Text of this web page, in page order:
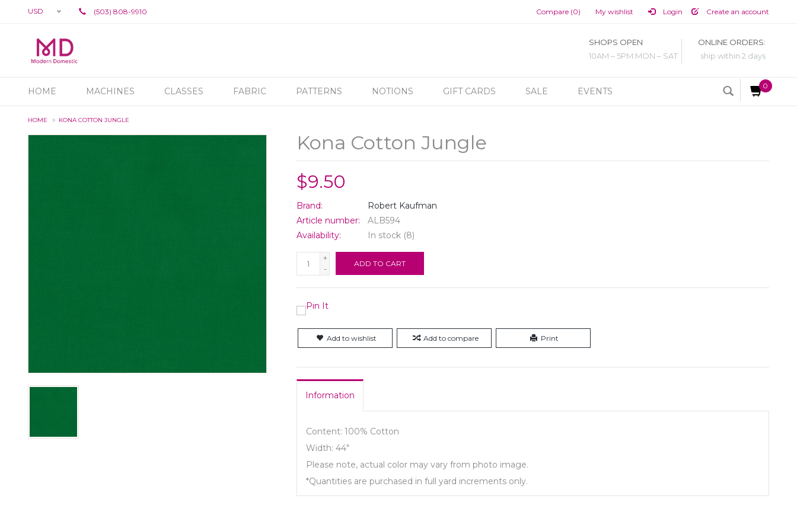
USD (503) 808-9910 Compare (0) My wishlist Login Create an account
SHOPS OPEN
10AM – 5PM MON – SAT
ONLINE ORDERS:
ship within 2 days
HOME MACHINES CLASSES FABRIC PATTERNS NOTIONS GIFT CARDS SALE EVENTS
0
HOME KONA COTTON JUNGLE
Kona Cotton Jungle
$9.50
Brand:
Robert Kaufman
Article number:
ALB594
Availability:
In stock (8)
+
-
ADD TO CART
Add to wishlist Add to compare Print
Information
Content: 100% Cotton
Width: 44"
Please note, actual color may vary from photo image.
*Quantities are purchased in full yard increments only.